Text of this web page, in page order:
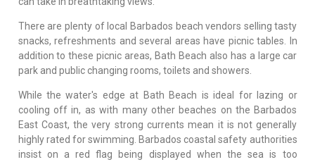
There are plenty of local Barbados beach vendors selling tasty
snacks, refreshments and several areas have picnic tables. In
addition to these picnic areas, Bath Beach also has a large car
park and public changing rooms, toilets and showers.
While the water's edge at Bath Beach is ideal for lazing or
cooling off in, as with many other beaches on the Barbados
East Coast, the very strong currents mean it is not generally
highly rated for swimming. Barbados coastal safety authorities
insist on a red flag being displayed when the sea is too